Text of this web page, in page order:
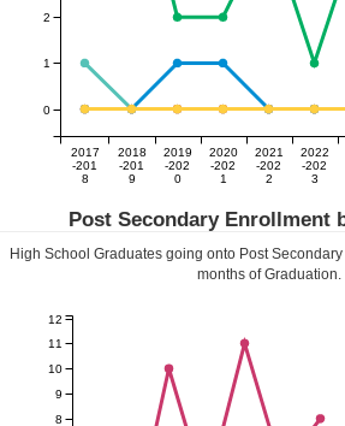
2017
-201
8
2018
-201
9
2019
-202
0
2020
-202
1
2021
-202
2
2022
-202
3
0
1
2
Post Secondary Enrollment
High School Graduates going onto Post
months of Graduation.
8
9
10
11
12